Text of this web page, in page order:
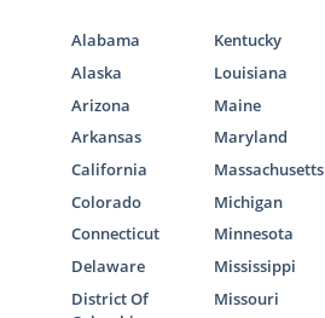
Alabama
Alaska
Arizona
Arkansas
California
Colorado
Connecticut
Delaware
District Of
Kentucky
Louisiana
Maine
Maryland
Massachusetts
Michigan
Minnesota
Mississippi
Missouri